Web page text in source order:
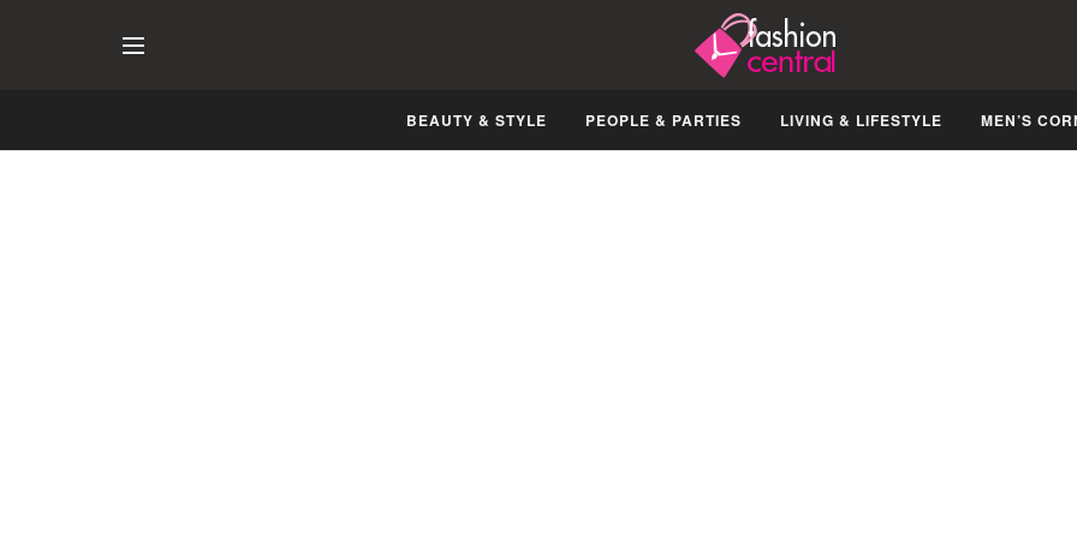
BEAUTY & STYLE PEOPLE & PARTIES LIVING & LIFESTYLE MEN’S